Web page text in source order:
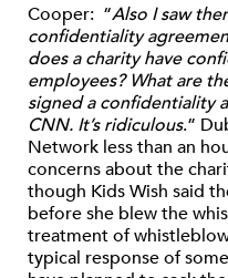
Cooper: “Also I saw
confidentiality
does a charity have
employees? What are
signed a confidentiality
CNN. It’s ridiculous.”
Network less than an
concerns about the
though Kids Wish said
before she blew the
treatment of
typical response of